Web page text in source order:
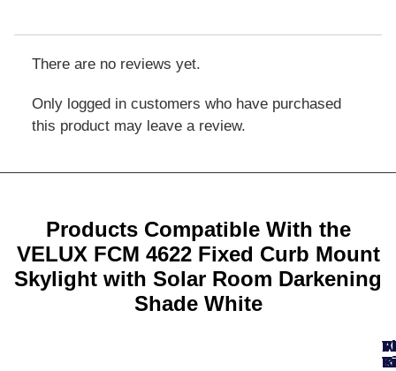
There are no reviews yet.
Only logged in customers who have purchased
this product may leave a review.
Products Compatible With the
VELUX FCM 4622 Fixed Curb Mount
Skylight with Solar Room Darkening
Shade White